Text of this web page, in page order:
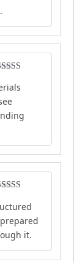
5
5
5
it.